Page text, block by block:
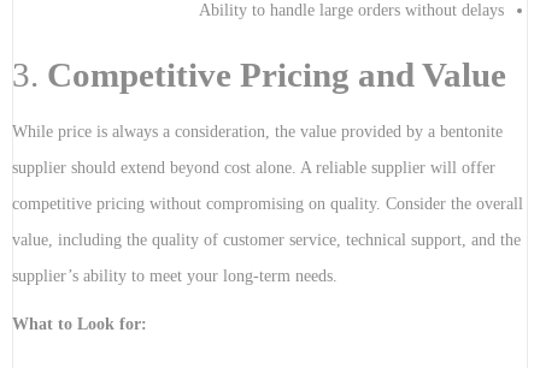
Ability to handle large orders without delays
3. Competitive Pricing and Value
While price is always a consideration, the value provided by a bentonite
supplier should extend beyond cost alone. A reliable supplier will offer
competitive pricing without compromising on quality. Consider the overall
value, including the quality of customer service, technical support, and the
supplier’s ability to meet your long-term needs.
What to Look for: